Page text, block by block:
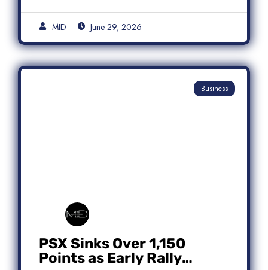
MID June 29, 2026
Business
PSX Sinks Over 1,150
Points as Early Rally